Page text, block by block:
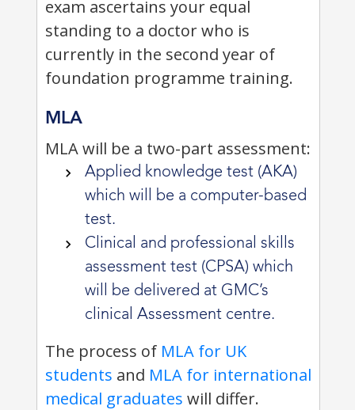
exam ascertains your equal
standing to a doctor who is
currently in the second year of
foundation programme training.
MLA
MLA will be a two-part assessment:
Applied knowledge test (AKA)
which will be a computer-based
test.
Clinical and professional skills
assessment test (CPSA) which
will be delivered at GMC’s
clinical Assessment centre.
The process of MLA for UK
students and MLA for international
medical graduates will differ.